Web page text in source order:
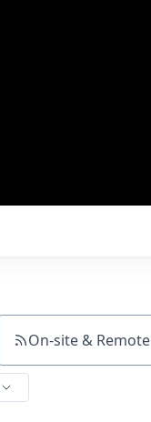
On-site & Remote